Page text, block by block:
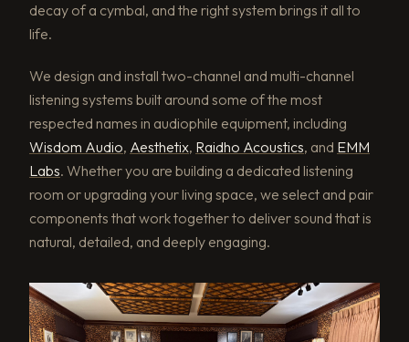
decay of a cymbal, and the right system brings it all to
life.
We design and install two-channel and multi-channel
listening systems built around some of the most
respected names in audiophile equipment, including
Wisdom Audio, Aesthetix, Raidho Acoustics, and EMM
Labs. Whether you are building a dedicated listening
room or upgrading your living space, we select and pair
components that work together to deliver sound that is
natural, detailed, and deeply engaging.